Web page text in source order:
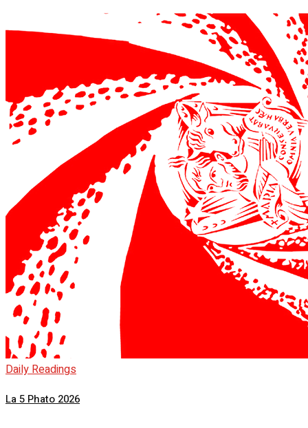
Daily Readings
La 5 Phato 2026